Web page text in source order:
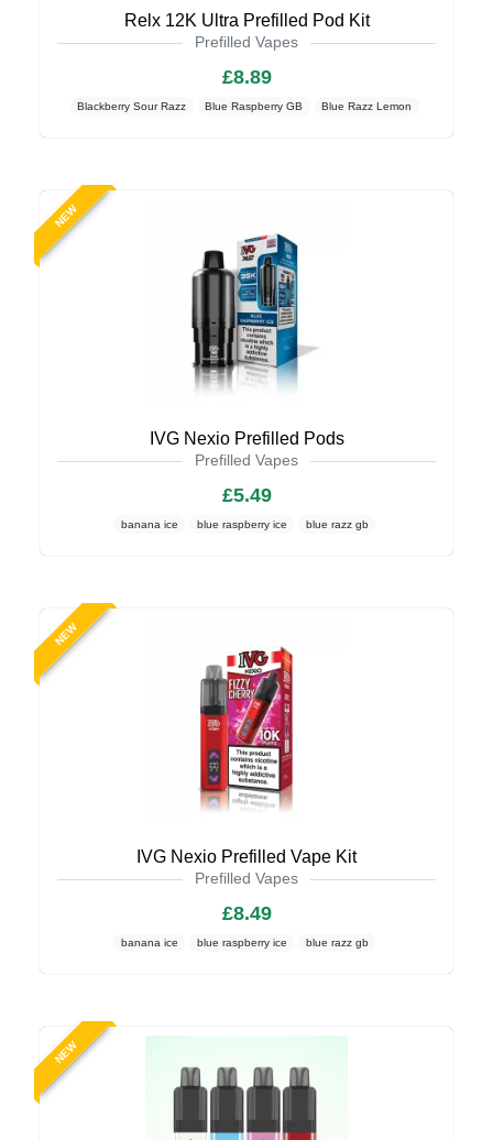
Relx 12K Ultra Prefilled Pod Kit
Prefilled Vapes
£8.89
Blackberry Sour Razz Blue Raspberry GB Blue Razz Lemon
NEW
IVG Nexio Prefilled Pods
Prefilled Vapes
£5.49
banana ice blue raspberry ice blue razz gb
NEW
IVG Nexio Prefilled Vape Kit
Prefilled Vapes
£8.49
banana ice blue raspberry ice blue razz gb
NEW